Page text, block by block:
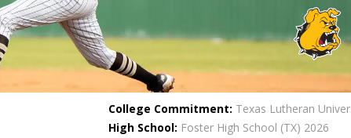
College Commitment: Texas Lutheran
High School: Foster High School (TX) 2026